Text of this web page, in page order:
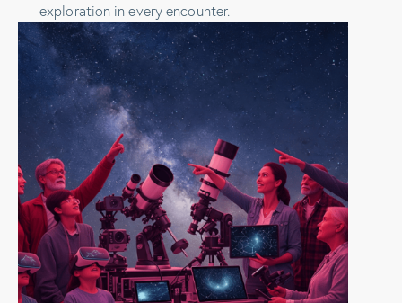
exploration in every encounter.